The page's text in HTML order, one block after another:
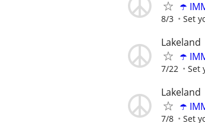
☂️
8/3 Set
Lakeland
☂️
7/22 Set
Lakeland
☂️
7/8 Set